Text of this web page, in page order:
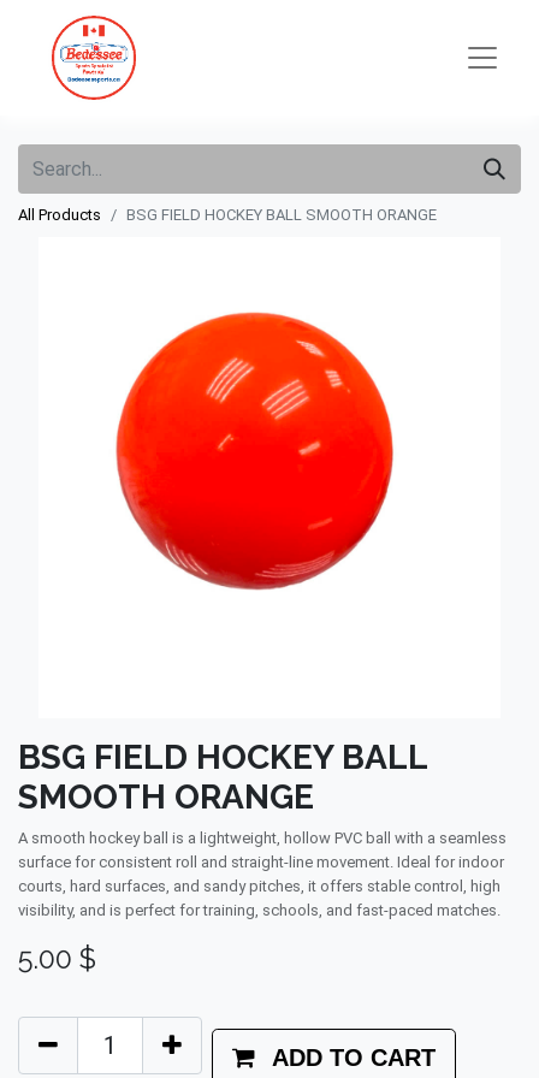
All Products BSG FIELD HOCKEY BALL SMOOTH ORANGE
BSG FIELD HOCKEY BALL
SMOOTH ORANGE
A smooth hockey ball is a lightweight, hollow PVC ball with a seamless
surface for consistent roll and straight-line movement. Ideal for indoor
courts, hard surfaces, and sandy pitches, it offers stable control, high
visibility, and is perfect for training, schools, and fast-paced matches.
5.00 $
ADD TO CART